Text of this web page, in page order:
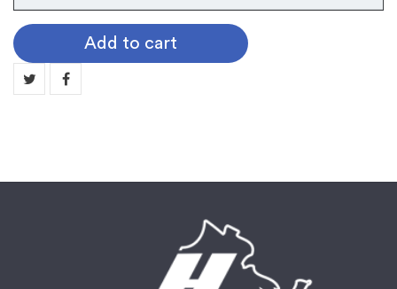
Pin
quantity
Add to cart